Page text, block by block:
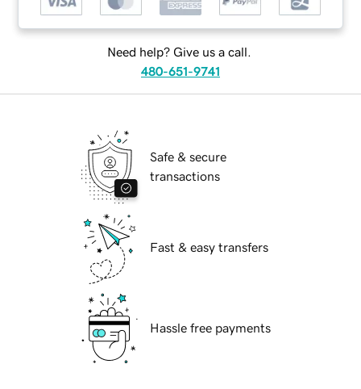
Need help? Give us a call.
480-651-9741
Safe & secure
transactions
Fast & easy transfers
Hassle free payments